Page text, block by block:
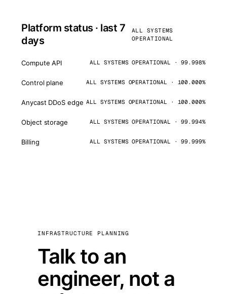
Platform status · last 7
days
ALL SYSTEMS
OPERATIONAL
Compute API ALL SYSTEMS OPERATIONAL · 99.998%
Control plane ALL SYSTEMS OPERATIONAL · 100.000%
Anycast DDoS edge ALL SYSTEMS OPERATIONAL · 100.000%
Object storage ALL SYSTEMS OPERATIONAL · 99.994%
Billing ALL SYSTEMS OPERATIONAL · 99.999%
INFRASTRUCTURE PLANNING
Talk to an
engineer, not a